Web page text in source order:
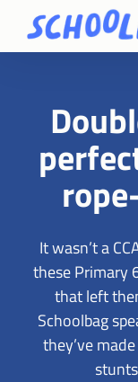
It wasn’t a
these Primary
that left
Schoolbag
they’ve